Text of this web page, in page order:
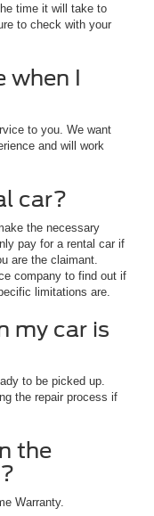
time it will take to
to check with your
when I
to you. We want
and will work
car?
the necessary
pay for a rental car if
are the claimant.
company to find out if
limitations are.
my car is
to be picked up.
the repair process if
the
Warranty.